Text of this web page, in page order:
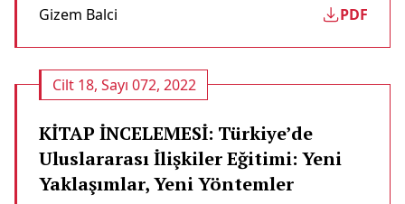
Gizem Balci PDF
Cilt 18, Sayı 072, 2022
KİTAP İNCELEMESİ: Türkiye’de
Uluslararası İlişkiler Eğitimi: Yeni
Yaklaşımlar, Yeni Yöntemler